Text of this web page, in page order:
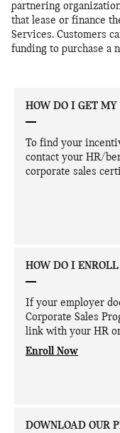
partnering
that lease or finance
Services. Customers
funding to purchase a
HOW DO I GET
To find your
contact your HR/
corporate sales
HOW DO I
If your employer
Corporate Sales
link with your HR
Enroll Now
DOWNLOAD OUR